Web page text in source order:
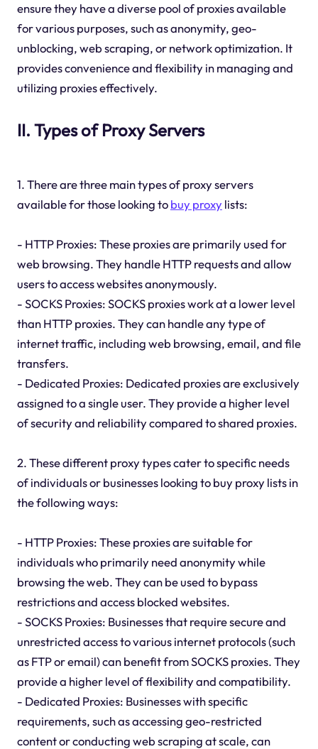
ensure they have a diverse pool of proxies available
for various purposes, such as anonymity, geo-
unblocking, web scraping, or network optimization. It
provides convenience and flexibility in managing and
utilizing proxies effectively.
II. Types of Proxy Servers
1. There are three main types of proxy servers
available for those looking tobuy proxylists:
- HTTP Proxies: These proxies are primarily used for
web browsing. They handle HTTP requests and allow
users to access websites anonymously.
- SOCKS Proxies: SOCKS proxies work at a lower level
than HTTP proxies. They can handle any type of
internet traffic, including web browsing, email, and file
transfers.
- Dedicated Proxies: Dedicated proxies are exclusively
assigned to a single user. They provide a higher level
of security and reliability compared to shared proxies.
2. These different proxy types cater to specific needs
of individuals or businesses looking to buy proxy lists in
the following ways:
- HTTP Proxies: These proxies are suitable for
individuals who primarily need anonymity while
browsing the web. They can be used to bypass
restrictions and access blocked websites.
- SOCKS Proxies: Businesses that require secure and
unrestricted access to various internet protocols (such
as FTP or email) can benefit from SOCKS proxies. They
provide a higher level of flexibility and compatibility.
- Dedicated Proxies: Businesses with specific
requirements, such as accessing geo-restricted
content or conducting web scraping at scale, can